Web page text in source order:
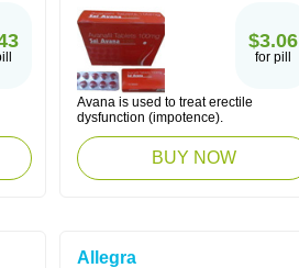
$3.06
for pill
Avana is used to treat erectile
dysfunction (impotence).
BUY NOW
Allegra